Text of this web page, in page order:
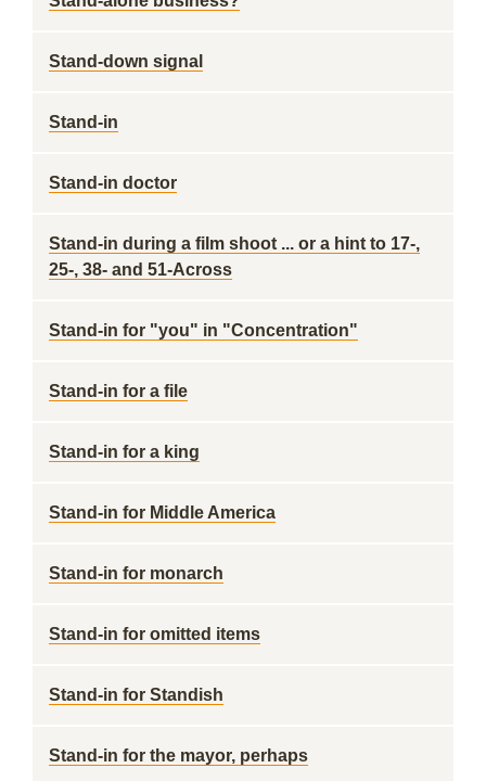
Stand-down signal
Stand-in
Stand-in doctor
Stand-in during a film shoot ... or a hint to 17-,
25-, 38- and 51-Across
Stand-in for "you" in "Concentration"
Stand-in for a file
Stand-in for a king
Stand-in for Middle America
Stand-in for monarch
Stand-in for omitted items
Stand-in for Standish
Stand-in for the mayor, perhaps